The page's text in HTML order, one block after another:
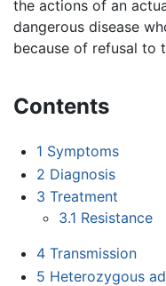
the actions of an
dangerous disease
because of refusal to
Contents
1 Symptoms
2 Diagnosis
3 Treatment
3.1 Resistance
4 Transmission
5 Heterozygous